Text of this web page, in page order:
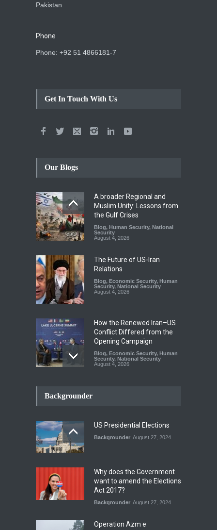
Pakistan
Phone
Phone: +92 51 4866181-7
Get In Touch With Us
Our Blogs
A broader Regional and
Muslim Unity: Lessons from
the Gulf Crises
Blog, Human Security, National
Security
August 4, 2026
The Future of US-Iran
Relations
Blog, Economic Security, Human
Security, National Security
August 4, 2026
How the Renewed Iran–US
Conflict Differed from the
Opening Campaign
Blog, Economic Security, Human
Security, National Security
August 4, 2026
July 17, 2026
International Law.
Blog,Economic Security,Human
Security, National Security
August 4, 2026
Backgrounder
US Presidential Elections
Backgrounder August 27, 2024
Why does the Government
want to amend the Elections
Act 2017?
Backgrounder August 27, 2024
Operation Azm e